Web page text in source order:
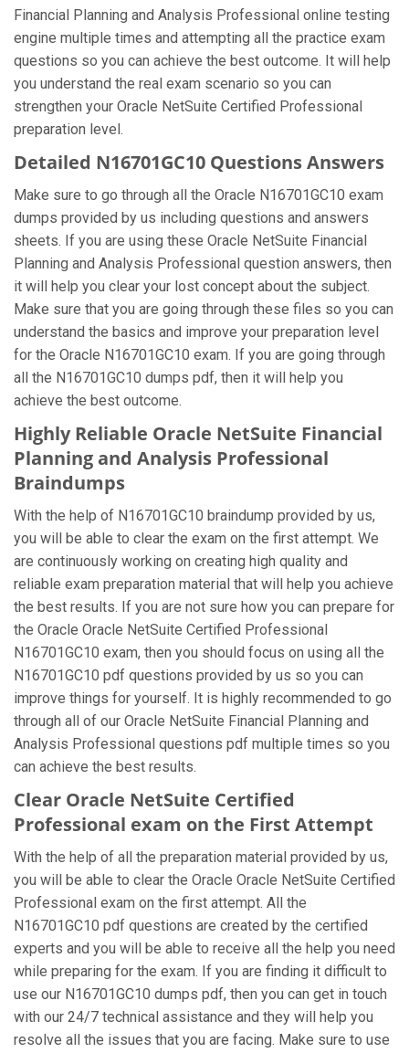
Financial Planning and Analysis Professional online testing
engine multiple times and attempting all the practice exam
questions so you can achieve the best outcome. It will help
you understand the real exam scenario so you can
strengthen your Oracle NetSuite Certified Professional
preparation level.
Detailed N16701GC10 Questions Answers
Make sure to go through all the Oracle N16701GC10 exam
dumps provided by us including questions and answers
sheets. If you are using these Oracle NetSuite Financial
Planning and Analysis Professional question answers, then
it will help you clear your lost concept about the subject.
Make sure that you are going through these files so you can
understand the basics and improve your preparation level
for the Oracle N16701GC10 exam. If you are going through
all the N16701GC10 dumps pdf, then it will help you
achieve the best outcome.
Highly Reliable Oracle NetSuite Financial
Planning and Analysis Professional
Braindumps
With the help of N16701GC10 braindump provided by us,
you will be able to clear the exam on the first attempt. We
are continuously working on creating high quality and
reliable exam preparation material that will help you achieve
the best results. If you are not sure how you can prepare for
the Oracle Oracle NetSuite Certified Professional
N16701GC10 exam, then you should focus on using all the
N16701GC10 pdf questions provided by us so you can
improve things for yourself. It is highly recommended to go
through all of our Oracle NetSuite Financial Planning and
Analysis Professional questions pdf multiple times so you
can achieve the best results.
Clear Oracle NetSuite Certified
Professional exam on the First Attempt
With the help of all the preparation material provided by us,
you will be able to clear the Oracle Oracle NetSuite Certified
Professional exam on the first attempt. All the
N16701GC10 pdf questions are created by the certified
experts and you will be able to receive all the help you need
while preparing for the exam. If you are finding it difficult to
use our N16701GC10 dumps pdf, then you can get in touch
with our 24/7 technical assistance and they will help you
resolve all the issues that you are facing. Make sure to use